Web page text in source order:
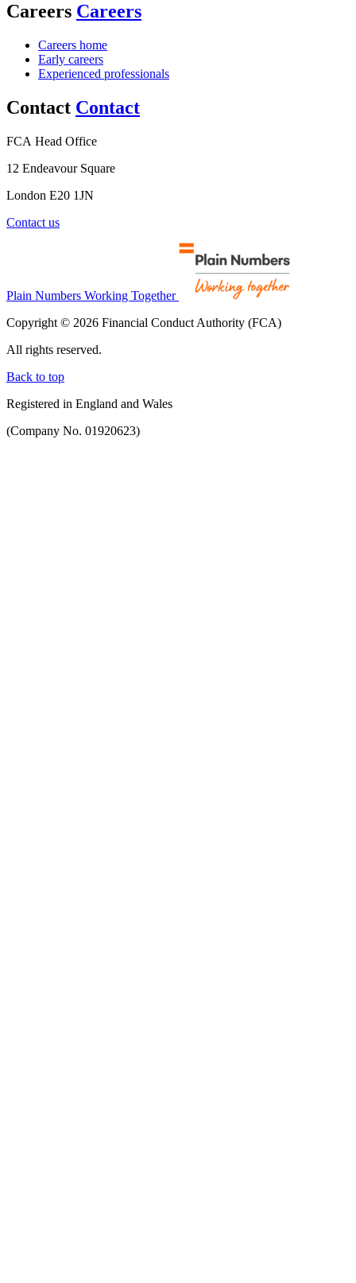
Careers Careers
Careers home
Early careers
Experienced professionals
Contact Contact
FCA Head Office
12 Endeavour Square
London E20 1JN
Contact us
Plain Numbers Working Together
Copyright © 2026 Financial Conduct Authority (FCA)
All rights reserved.
Back to top
Registered in England and Wales
(Company No. 01920623)